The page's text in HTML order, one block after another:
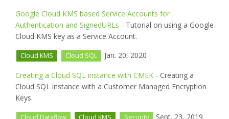
Google Cloud KMS based Service Accounts for
Authentication and SignedURLs - Tutorial on using a Google
Cloud KMS key as a Service Account.
Cloud KMS Cloud SQL Jan. 20, 2020
Creating a Cloud SQL instance with CMEK - Creating a
Cloud SQL instance with a Customer Managed Encryption
Keys.
Cloud Dataflow Cloud KMS Security Sept. 23, 2019